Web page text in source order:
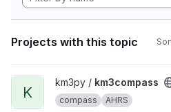
Projects with this topic
View km3compass project
K
km3py / km3compass
compass AHRS